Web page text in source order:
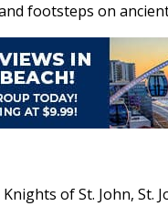
footsteps on
of St. John, St.